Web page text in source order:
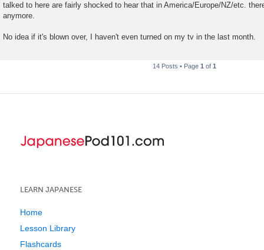
talked to here are fairly shocked to hear that in America/Europe/NZ/etc.
anymore.
No idea if it's blown over, I haven't even turned on my tv in the last month.
14 Posts • Page 1of 1
LEARN JAPANESE
Home
Lesson Library
Flashcards